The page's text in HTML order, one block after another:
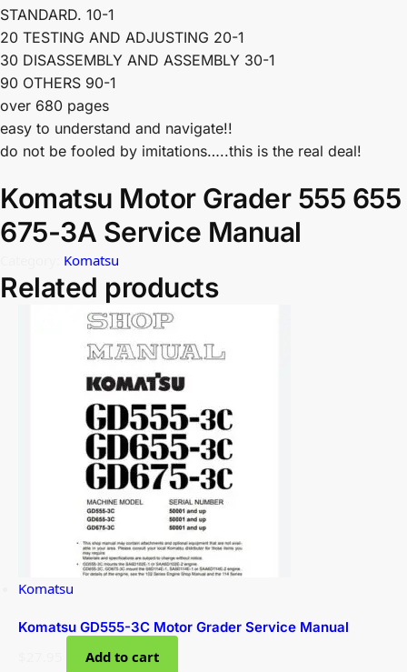
STANDARD. 10-1
20 TESTING AND ADJUSTING 20-1
30 DISASSEMBLY AND ASSEMBLY 30-1
90 OTHERS 90-1
over 680 pages
easy to understand and navigate!!
do not be fooled by imitations…..this is the real deal!
Komatsu Motor Grader 555 655
675-3A Service Manual
Komatsu
Related products
Komatsu
Komatsu GD555-3C Motor Grader Service Manual
Add to cart